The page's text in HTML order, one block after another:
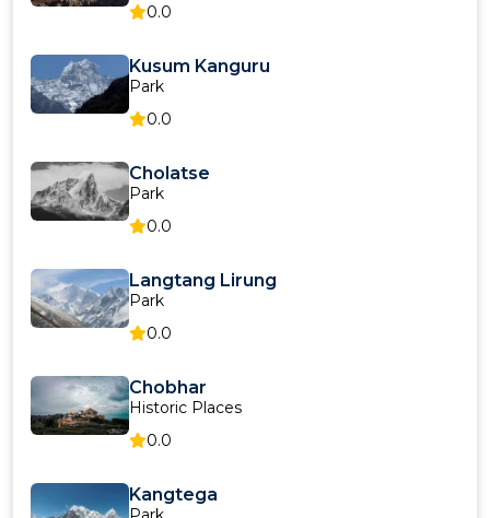
0.0
Kusum Kanguru
Park
0.0
Cholatse
Park
0.0
Langtang Lirung
Park
0.0
Chobhar
Historic Places
0.0
Kangtega